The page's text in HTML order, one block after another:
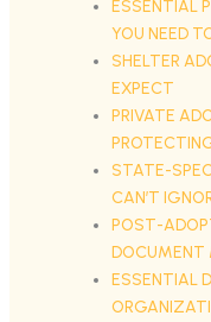
ESSENTIAL
YOU NEED
SHELTER
EXPECT
PRIVATE
STATE-
CAN’T
POST-
DOCUMENT
ESSENTIAL